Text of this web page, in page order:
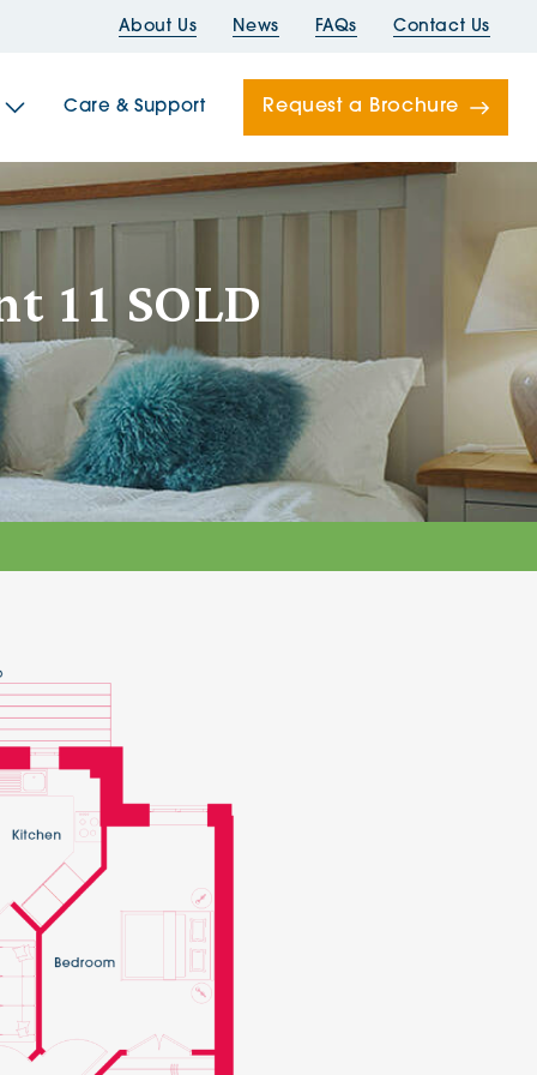
About Us News FAQs Contact Us
House
Care & Support Request a Brochure
11 SOLD